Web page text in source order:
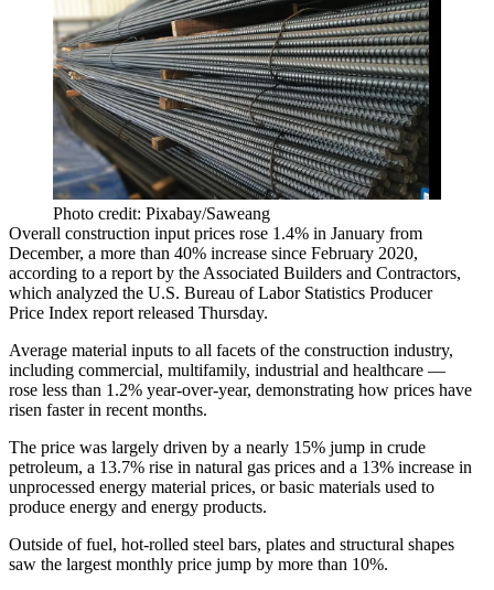
Photo credit: Pixabay/Saweang
Overall construction input prices rose 1.4% in January from
December, a more than 40% increase since February 2020,
according to a report by the Associated Builders and Contractors,
which analyzed the U.S. Bureau of Labor Statistics Producer
Price Index report released Thursday.
Average material inputs to all facets of the construction industry,
including commercial, multifamily, industrial and healthcare —
rose less than 1.2% year-over-year, demonstrating how prices have
risen faster in recent months.
The price was largely driven by a nearly 15% jump in crude
petroleum, a 13.7% rise in natural gas prices and a 13% increase in
unprocessed energy material prices, or basic materials used to
produce energy and energy products.
Outside of fuel, hot-rolled steel bars, plates and structural shapes
saw the largest monthly price jump by more than 10%.